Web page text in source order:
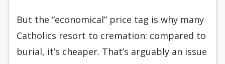
But the “economical” price tag is why many
Catholics resort to cremation: compared to
burial, it’s cheaper. That’s arguably an issue